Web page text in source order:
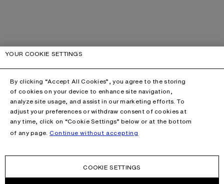
YOUR COOKIE SETTINGS
By clicking “Accept All Cookies”, you agree to the storing
of cookies on your device to enhance site navigation,
analyze site usage, and assist in our marketing efforts. To
adjust your preferences or withdraw consent of cookies at
any time, click on “Cookie Settings” below or at the bottom
of any page. Continue without accepting
COOKIE SETTINGS